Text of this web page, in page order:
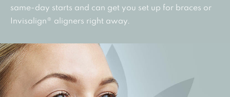
same-day starts and can get you set up for braces or
Invisalign® aligners right away.